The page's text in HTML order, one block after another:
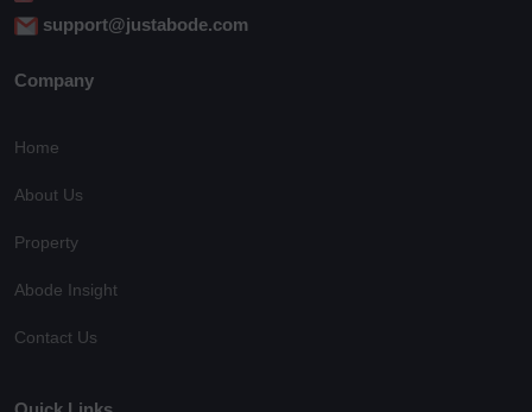
support@justabode.com
Company
Home
About Us
Property
Abode Insight
Contact Us